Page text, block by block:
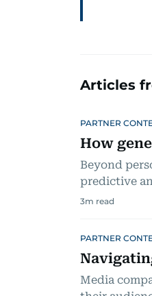
Articles
PARTNER
How
Beyond
predictive
3m read
PARTNER
Media